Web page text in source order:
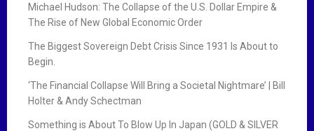
Michael Hudson: The Collapse of the U.S. Dollar Empire &
The Rise of New Global Economic Order
The Biggest Sovereign Debt Crisis Since 1931 Is About to
Begin.
‘The Financial Collapse Will Bring a Societal Nightmare’ | Bill
Holter & Andy Schectman
Something is About To Blow Up In Japan (GOLD & SILVER